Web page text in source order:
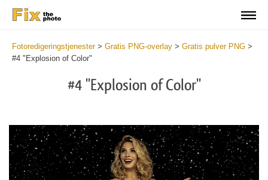
Fotoredigeringstjenester> Gratis PNG-overlay > Gratis pulver PNG >
#4 "Explosion of Color"
#4 "Explosion of Color"